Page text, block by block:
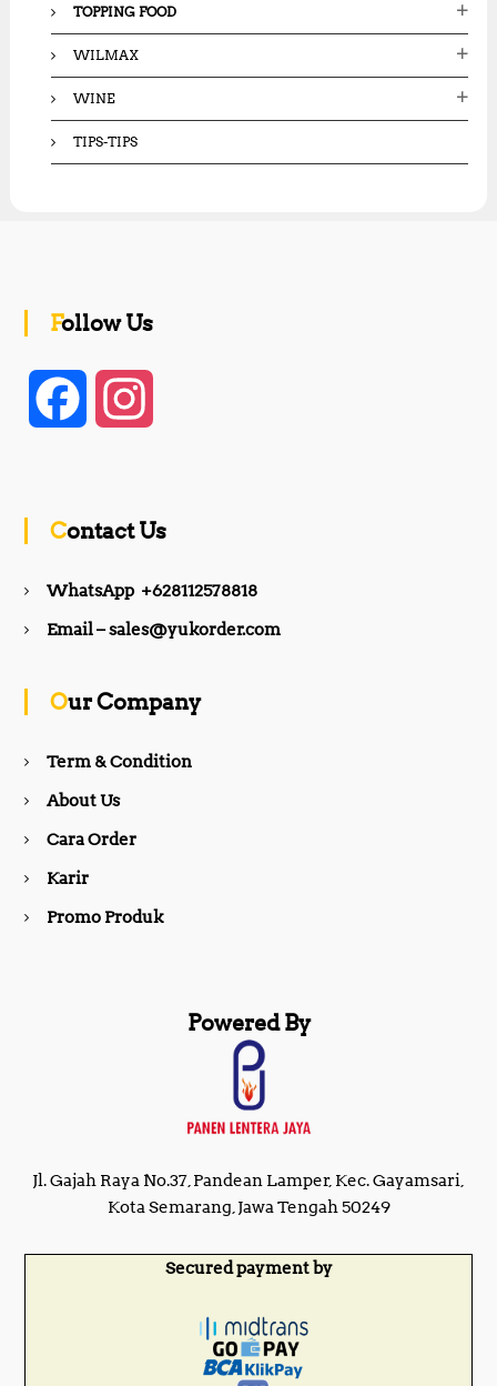
TOPPING FOOD
WILMAX
WINE
TIPS-TIPS
Follow Us
b
k
a
Contact Us
WhatsApp +628112578818
Email – sales@yukorder.com
Our Company
Term & Condition
About Us
Cara Order
Karir
Promo Produk
Powered By
Jl. Gajah Raya No.37, Pandean Lamper, Kec. Gayamsari,
Kota Semarang, Jawa Tengah 50249
Secured payment by